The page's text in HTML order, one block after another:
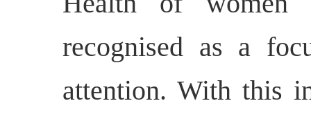
recognised as a
attention. With this